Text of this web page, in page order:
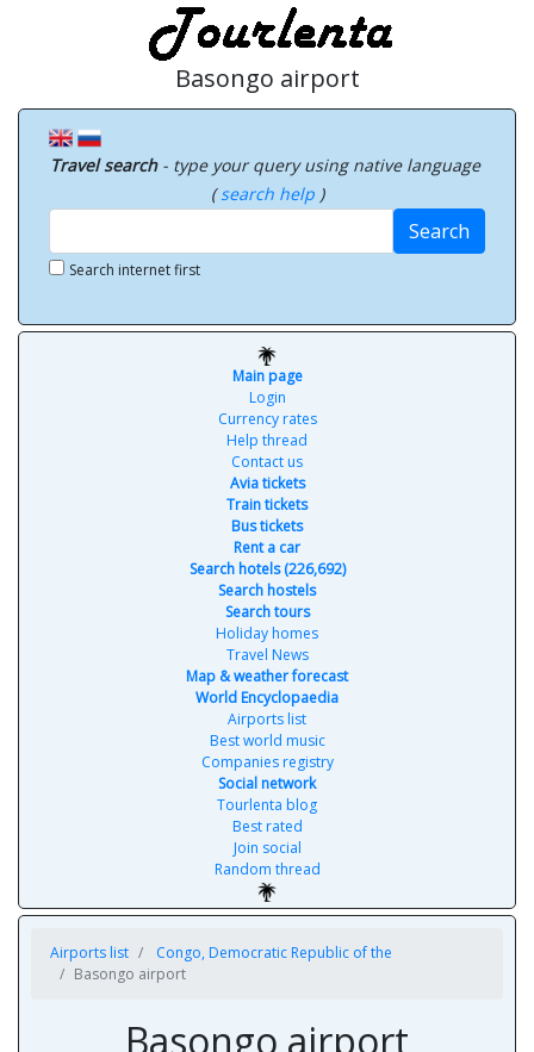
Basongo airport
Travel search- type your query using native language
(search help )
Search
Search internet first
Main page
Login
Currency rates
Help thread
Contact us
Avia tickets
Train tickets
Bus tickets
Rent a car
Search hotels (226,692)
Search hostels
Search tours
Holiday homes
Travel News
Map & weather forecast
World Encyclopaedia
Airports list
Best world music
Companies registry
Social network
Tourlenta blog
Best rated
Join social
Random thread
Airports list
Congo, Democratic Republic of the
Basongo airport
Basongo airport